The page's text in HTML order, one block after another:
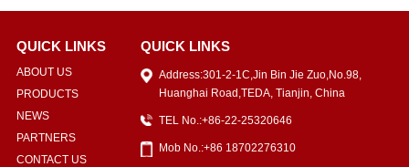
QUICK LINKS
ABOUT US
PRODUCTS
NEWS
PARTNERS
CONTACT US
QUICK LINKS
Address:301-2-1C,Jin Bin Jie Zuo,No.98,
Huanghai Road,TEDA, Tianjin, China
TEL No.:+86-22-25320646
Mob No.:+86 18702276310